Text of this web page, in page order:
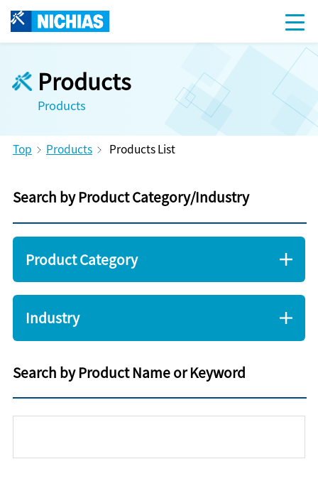
Products
Products
Top Products Products List
Search by Product Category/Industry
Product Category
Industry
Search by Product Name or Keyword